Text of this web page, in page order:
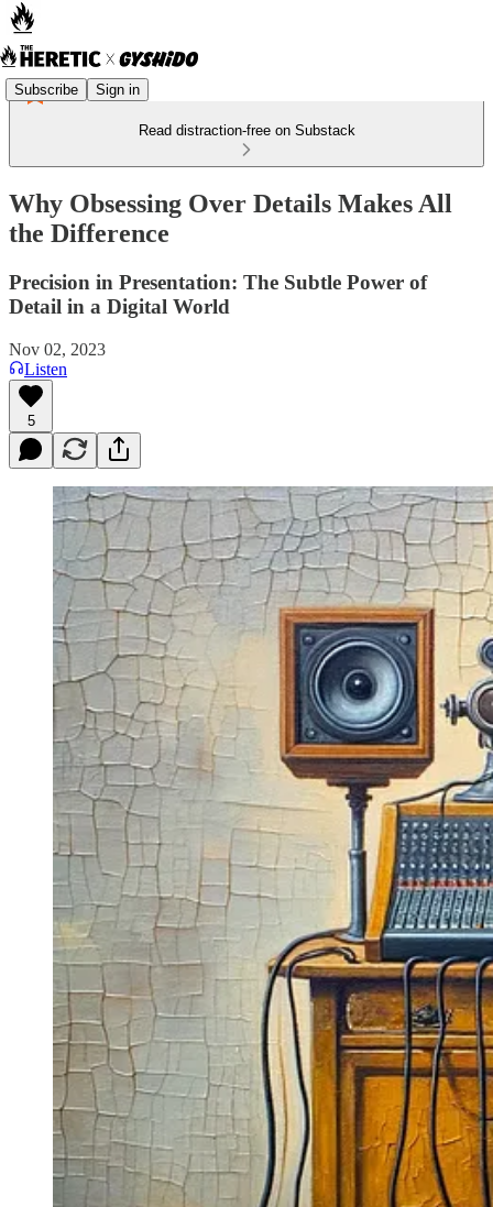
Subscribe Sign in
Read distraction-free on Substack
Why Obsessing Over Details Makes All
the Difference
Precision in Presentation: The Subtle Power of
Detail in a Digital World
Nov 02, 2023
Listen
5